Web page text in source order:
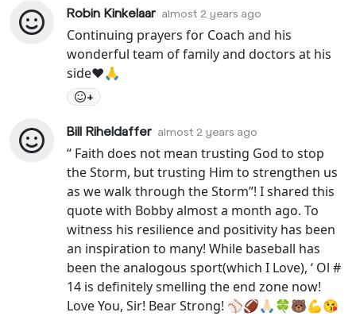
Robin Kinkelaar almost 2 years ago
Continuing prayers for Coach and his
wonderful team of family and doctors at his
side❤️🙏
+
Bill Riheldaffer almost 2 years ago
“ Faith does not mean trusting God to stop
the Storm, but trusting Him to strengthen us
as we walk through the Storm”! I shared this
quote with Bobby almost a month ago. To
witness his resilience and positivity has been
an inspiration to many! While baseball has
been the analogous sport(which I Love), ‘ Ol #
14 is definitely smelling the end zone now!
Love You, Sir! Bear Strong! ⚾️🏈🙏🏻🍀🐻💪😘